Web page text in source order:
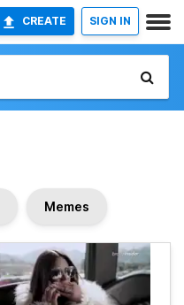
CREATE SIGN IN
Memes